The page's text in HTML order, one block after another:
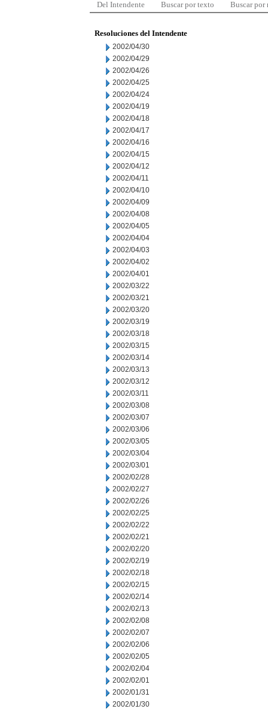
Del Intendente Buscar por texto Buscar por
Resoluciones del Intendente
2002/04/30
2002/04/29
2002/04/26
2002/04/25
2002/04/24
2002/04/19
2002/04/18
2002/04/17
2002/04/16
2002/04/15
2002/04/12
2002/04/11
2002/04/10
2002/04/09
2002/04/08
2002/04/05
2002/04/04
2002/04/03
2002/04/02
2002/04/01
2002/03/22
2002/03/21
2002/03/20
2002/03/19
2002/03/18
2002/03/15
2002/03/14
2002/03/13
2002/03/12
2002/03/11
2002/03/08
2002/03/07
2002/03/06
2002/03/05
2002/03/04
2002/03/01
2002/02/28
2002/02/27
2002/02/26
2002/02/25
2002/02/22
2002/02/21
2002/02/20
2002/02/19
2002/02/18
2002/02/15
2002/02/14
2002/02/13
2002/02/08
2002/02/07
2002/02/06
2002/02/05
2002/02/04
2002/02/01
2002/01/31
2002/01/30